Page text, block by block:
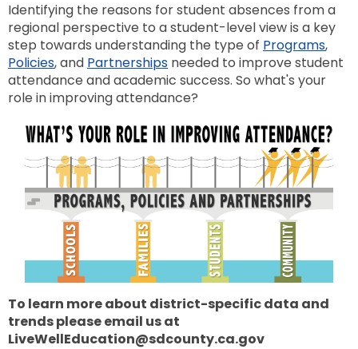
Identifying the reasons for student absences from a
regional perspective to a student-level view is a key
step towards understanding the type of Programs,
Policies, and Partnerships needed to improve student
attendance and academic success. So what's your
role in improving attendance?
To learn more about district-specific data and
trends please email us at
LiveWellEducation@sdcounty.ca.gov